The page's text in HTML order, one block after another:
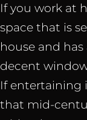
If you work at
space that is
house and
decent
If entertaining
that mid-